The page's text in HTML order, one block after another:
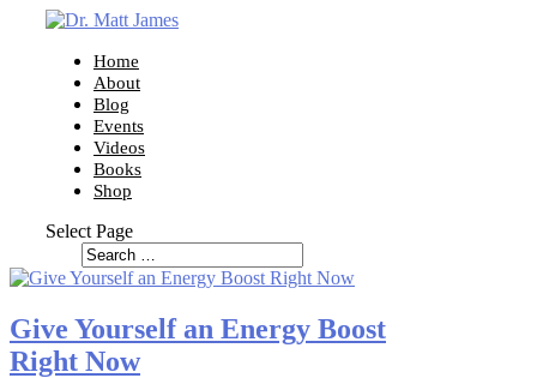
Home
About
Blog
Events
Videos
Books
Shop
Select Page
Give Yourself an Energy Boost
Right Now